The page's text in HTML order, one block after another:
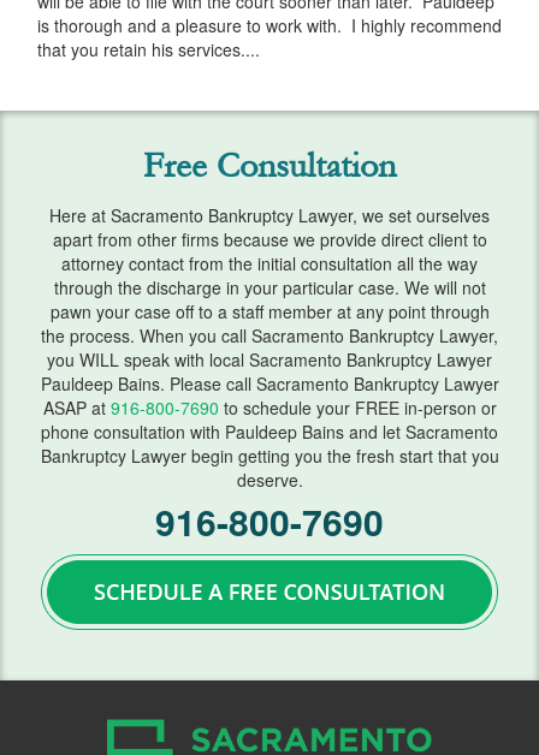
Automatic Stay
Bank Levies
Bankruptcy & Divorce
Bankruptcy Exemptions
Chapter 7
Chapter 13
Chapter 13 Plan
Debt Settlement
Emergency Bankruptcy
Home Foreclosure
Lawsuits
Means Test
Second Mortgage
is thorough and a pleasure to work with. I highly recommend
that you retain his services....
Free Consultation
Here at Sacramento Bankruptcy Lawyer, we set ourselves
apart from other firms because we provide direct client to
attorney contact from the initial consultation all the way
through the discharge in your particular case. We will not
pawn your case off to a staff member at any point through
the process. When you call Sacramento Bankruptcy Lawyer,
you WILL speak with local Sacramento Bankruptcy Lawyer
Pauldeep Bains. Please call Sacramento Bankruptcy Lawyer
ASAP at 916-800-7690 to schedule your FREE in-person or
phone consultation with Pauldeep Bains and let Sacramento
Bankruptcy Lawyer begin getting you the fresh start that you
deserve.
916-800-7690